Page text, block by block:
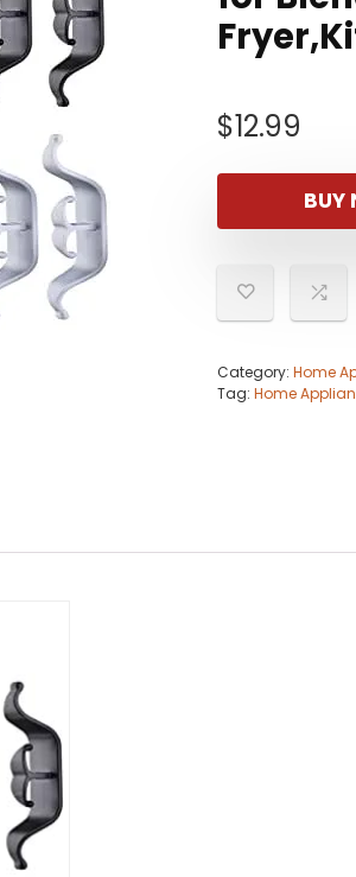
$12.99
BUY
Category: Home
Tag: Home